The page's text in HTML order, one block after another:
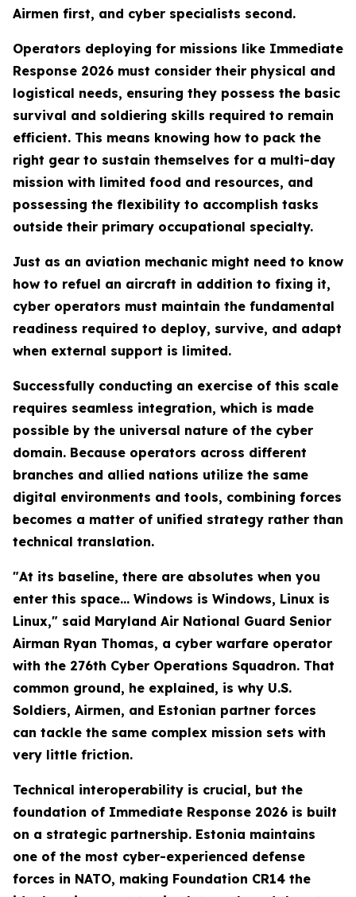
Airmen first, and cyber specialists second.
Operators deploying for missions like Immediate
Response 2026 must consider their physical and
logistical needs, ensuring they possess the basic
survival and soldiering skills required to remain
efficient. This means knowing how to pack the
right gear to sustain themselves for a multi-day
mission with limited food and resources, and
possessing the flexibility to accomplish tasks
outside their primary occupational specialty.
Just as an aviation mechanic might need to know
how to refuel an aircraft in addition to fixing it,
cyber operators must maintain the fundamental
readiness required to deploy, survive, and adapt
when external support is limited.
Successfully conducting an exercise of this scale
requires seamless integration, which is made
possible by the universal nature of the cyber
domain. Because operators across different
branches and allied nations utilize the same
digital environments and tools, combining forces
becomes a matter of unified strategy rather than
technical translation.
"At its baseline, there are absolutes when you
enter this space… Windows is Windows, Linux is
Linux," said Maryland Air National Guard Senior
Airman Ryan Thomas, a cyber warfare operator
with the 276th Cyber Operations Squadron. That
common ground, he explained, is why U.S.
Soldiers, Airmen, and Estonian partner forces
can tackle the same complex mission sets with
very little friction.
Technical interoperability is crucial, but the
foundation of Immediate Response 2026 is built
on a strategic partnership. Estonia maintains
one of the most cyber-experienced defense
forces in NATO, making Foundation CR14 the